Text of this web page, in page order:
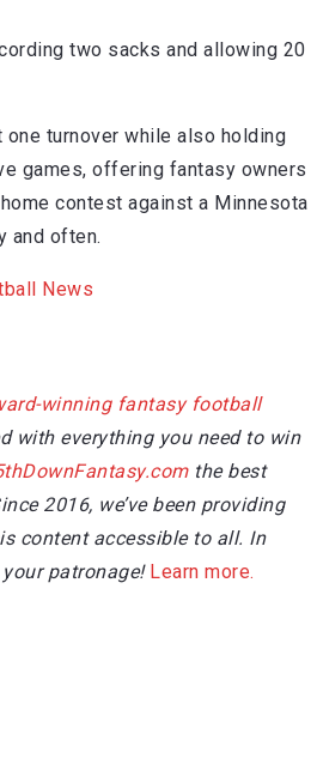
two sacks and allowing 20
turnover while also holding
games, offering fantasy owners
contest against a Minnesota
and often.
News
winning fantasy football
with everything you need to win
the best
2016, we’ve been providing
content accessible to all. In
patronage!Learn more.